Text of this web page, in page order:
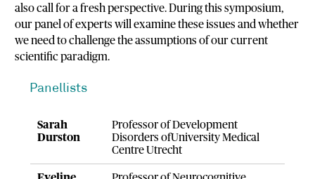
also call for a fresh perspective. During this symposium,
our panel of experts will examine these issues and whether
we need to challenge the assumptions of our current
scientific paradigm.
Panellists
Sarah
Durston
Professor of Development
Disorders ofUniversity Medical
Centre Utrecht